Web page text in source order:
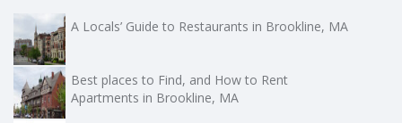
A Locals’ Guide to Restaurants in Brookline, MA
Best places to Find, and How to Rent
Apartments in Brookline, MA